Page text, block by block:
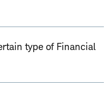
type of Financial